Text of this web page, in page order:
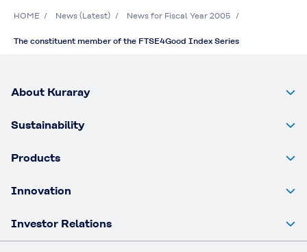
HOME News (Latest) News for Fiscal Year 2005
The constituent member of the FTSE4Good Index Series
About Kuraray
Sustainability
Products
Innovation
Investor Relations